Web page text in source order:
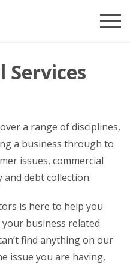
Services
a range of disciplines,
a business through to
issues, commercial
and debt collection.
is here to help you
business related
find anything on our
issue you are having,